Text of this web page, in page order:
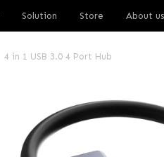
Solution Store About us
4 in 1 USB 3.0 4 Port Hub